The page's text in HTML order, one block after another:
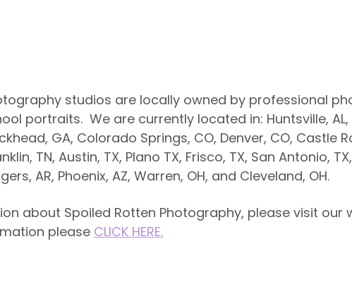
studios are locally owned by professional
portraits. We are currently located in: Huntsville, AL,
GA, Colorado Springs, CO, Denver, CO, Castle
TN, Austin, TX, Plano TX, Frisco, TX, San Antonio,
AR, Phoenix, AZ, Warren, OH, and Cleveland, OH.
about Spoiled Rotten Photography, please visit our
please CLICK HERE.